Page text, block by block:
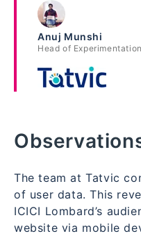
Anuj Munshi
Head of Experimentation
The team at Tatvic
of user data. This
ICICI Lombard’s
website via mobile